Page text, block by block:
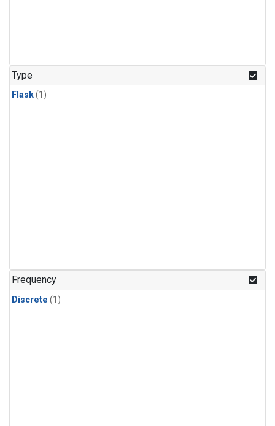
Type
Flask(1)
Frequency
Discrete (1)